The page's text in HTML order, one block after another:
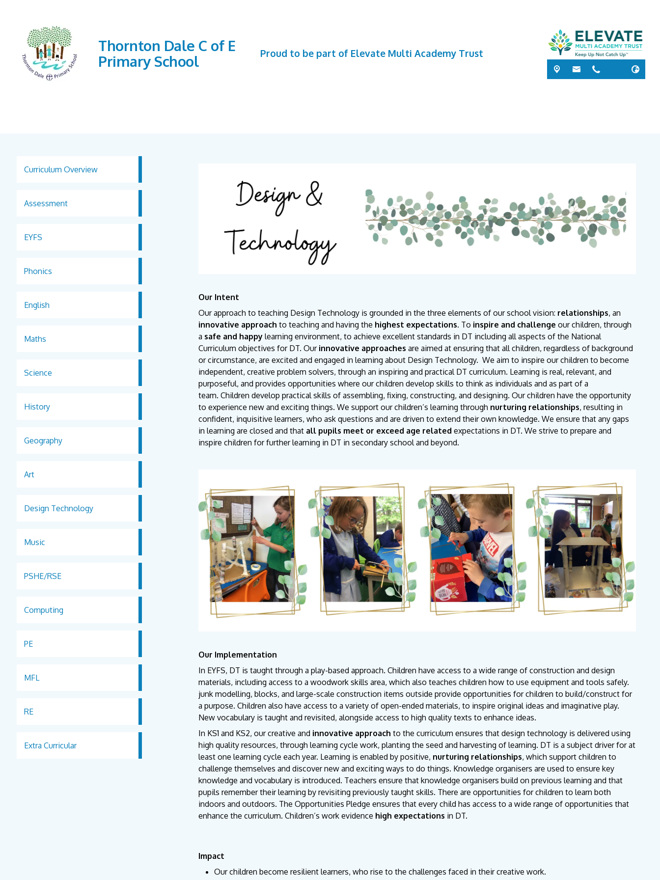
Thornton Dale C of E
Primary School
Proud to be part of Elevate Multi Academy Trust
Curriculum Overview
Assessment
EYFS
Phonics
English
Maths
Science
History
Geography
Art
Design Technology
Music
PSHE/RSE
Computing
PE
MFL
RE
Extra Curricular
Our Intent
Our approach to teaching Design Technology is grounded in the three elements of our school vision: relationships, an
innovative approach to teaching and having the highest expectations. To inspire and challenge our children, through
a safe and happylearning environment, to achieve excellent standards in DT including all aspects of the National
Curriculum objectives for DT. Our innovative approaches are aimed at ensuring that all children, regardless of background
or circumstance, are excited and engaged in learning about Design Technology. We aim to inspire our children to become
independent, creative problem solvers, through an inspiring and practical DT curriculum. Learning is real, relevant, and
purposeful, and provides opportunities where our children develop skills to think as individuals and as part of a
team. Children develop practical skills of assembling, fixing, constructing, and designing. Our children have the opportunity
to experience new and exciting things. We support our children’s learning through nurturing relationships, resulting in
confident, inquisitive learners, who ask questions and are driven to extend their own knowledge. We ensure that any gaps
in learning are closed and that all pupils meet or exceed age related expectations in DT. We strive to prepare and
inspire children for further learning in DT in secondary school and beyond.
Our Implementation
In EYFS, DT is taught through a play-based approach. Children have access to a wide range of construction and design
materials, including access to a woodwork skills area, which also teaches children how to use equipment and tools safely.
junk modelling, blocks, and large-scale construction items outside provide opportunities for children to build/construct for
a purpose. Children also have access to a variety of open-ended materials, to inspire original ideas and imaginative play.
New vocabulary is taught and revisited, alongside access to high quality texts to enhance ideas.
In KS1 and KS2, our creative and innovative approach to the curriculum ensures that design technology is delivered using
high quality resources, through learning cycle work, planting the seed and harvesting of learning. DT is a subject driver for at
least one learning cycle each year. Learning is enabled by positive, nurturing relationships, which support children to
challenge themselves and discover new and exciting ways to do things. Knowledge organisers are used to ensure key
knowledge and vocabulary is introduced. Teachers ensure that knowledge organisers build on previous learning and that
pupils remember their learning by revisiting previously taught skills. There are opportunities for children to learn both
indoors and outdoors. The Opportunities Pledge ensures that every child has access to a wide range of opportunities that
enhance the curriculum. Children’s work evidence high expectations in DT.
Impact
Our children become resilient learners, who rise to the challenges faced in their creative work.